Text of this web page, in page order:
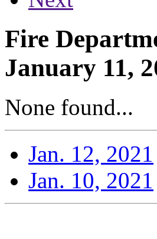
Fire
January 11,
None found...
Jan. 12, 2021
Jan. 10, 2021